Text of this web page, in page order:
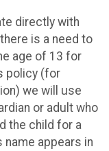
directly with
is a need to
age of 13 for
policy (for
we will use
or adult who
the child for a
name appears in